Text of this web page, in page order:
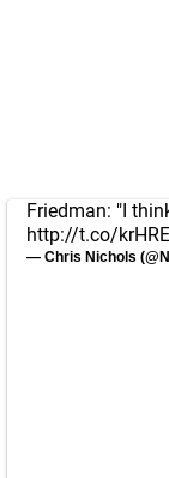
Friedman: "I
http://t.co/
— Chris Nichols